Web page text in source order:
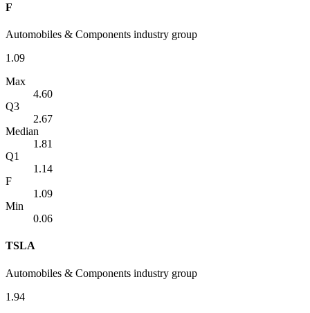
F
Automobiles & Components industry group
1.09
Max
4.60
Q3
2.67
Median
1.81
Q1
1.14
F
1.09
Min
0.06
TSLA
Automobiles & Components industry group
1.94